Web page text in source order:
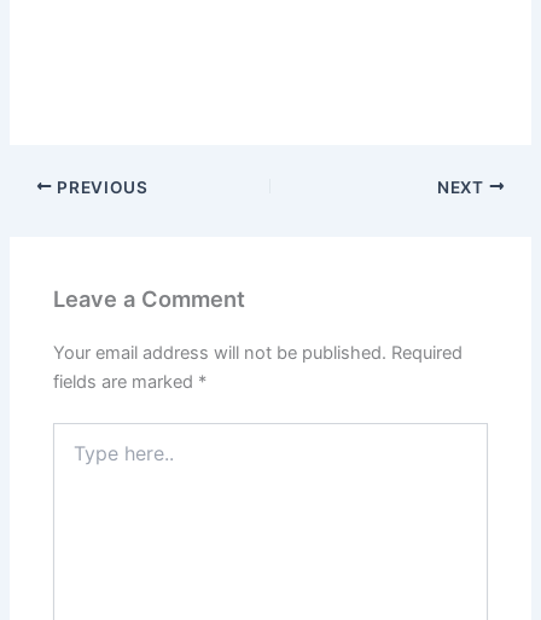
PREVIOUS NEXT
Leave a Comment
Your email address will not be published. Required
fields are marked *
here..